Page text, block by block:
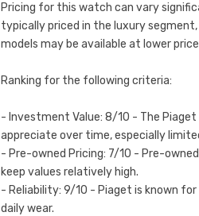
Pricing for this watch can vary
typically priced in the luxury
models may be available at lower
Ranking for the following criteria:
- Investment Value: 8/10 - The
appreciate over time, especially
- Pre-owned Pricing: 7/10 - Pre-
keep values relatively high.
- Reliability: 9/10 - Piaget is known
daily wear.